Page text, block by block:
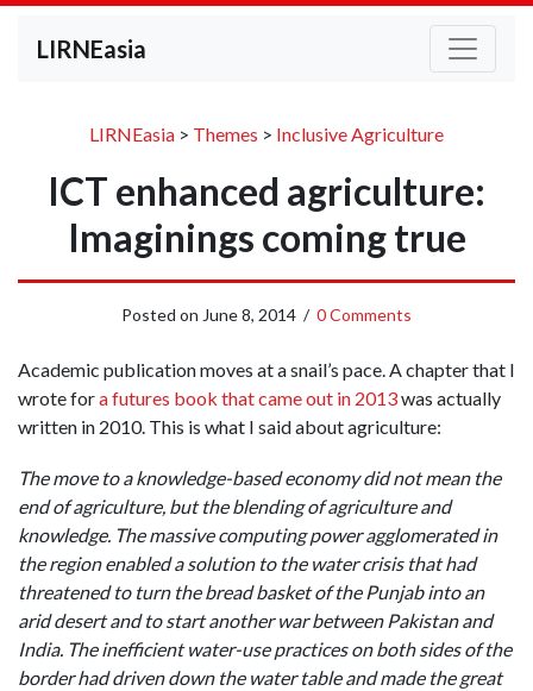
LIRNEasia
LIRNEasia > Themes > Inclusive Agriculture
ICT enhanced agriculture:
Imaginings coming true
Posted on June 8, 2014 / 0 Comments
Academic publication moves at a snail’s pace. A chapter that I
wrote fora futures book that came out in 2013was actually
written in 2010. This is what I said about agriculture:
The move to a knowledge-based economy did not mean the
end of agriculture, but the blending of agriculture and
knowledge. The massive computing power agglomerated in
the region enabled a solution to the water crisis that had
threatened to turn the bread basket of the Punjab into an
arid desert and to start another war between Pakistan and
India. The inefficient water-use practices on both sides of the
border had driven down the water table and made the great